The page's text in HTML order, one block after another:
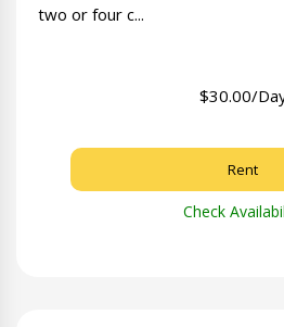
two or four c...
$30.00/
Rent
Check